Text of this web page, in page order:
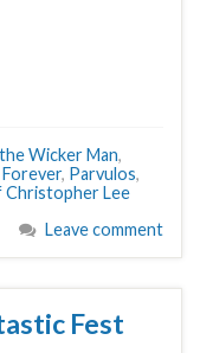
Wicker Man,
, Parvulos,
Christopher Lee
Leave comment
Fest